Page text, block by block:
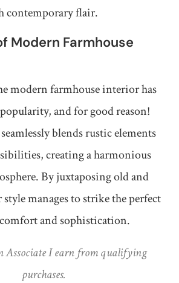
contemporary flair.
Modern Farmhouse
modern farmhouse interior has
and for good reason!
blends rustic elements
creating a harmonious
By juxtaposing old and
manages to strike the perfect
and sophistication.
Associate I earn from qualifying
purchases.